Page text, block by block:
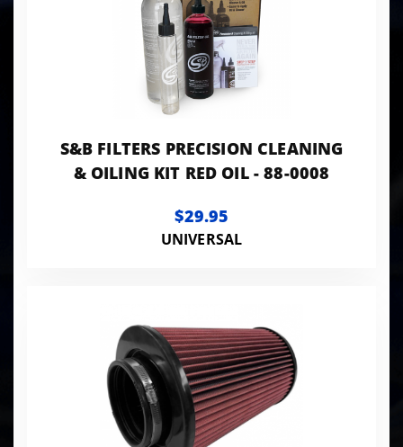
S&B FILTERS PRECISION CLEANING
& OILING KIT RED OIL - 88-0008
$29.95
UNIVERSAL